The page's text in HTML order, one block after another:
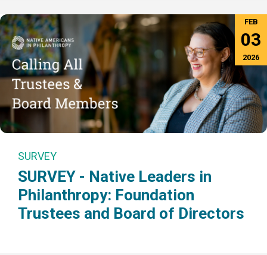
FEB
03
2026
SURVEY
SURVEY - Native Leaders in
Philanthropy: Foundation
Trustees and Board of Directors